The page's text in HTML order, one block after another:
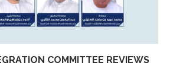
COMMITTEE REVIEWS